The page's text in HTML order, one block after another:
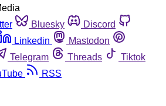
Bluesky
Discord
Linkedin
Mastodon
Telegram Threads
Tiktok
RSS